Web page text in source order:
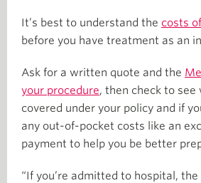
It’s best to understand the costs
before you have treatment as an
Ask for a written quote and the
your procedure, then check to see
covered under your policy and if
any out-of-pocket costs like an
payment to help you be better
“If you’re admitted to hospital,